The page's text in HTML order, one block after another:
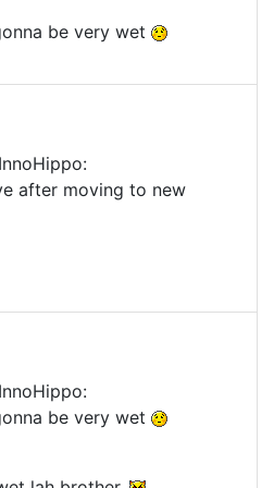
be very wet
after moving to new
be very wet